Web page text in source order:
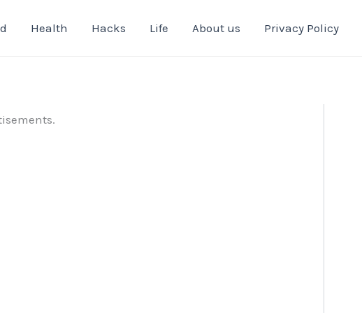
Health Hacks Life About us Privacy Policy